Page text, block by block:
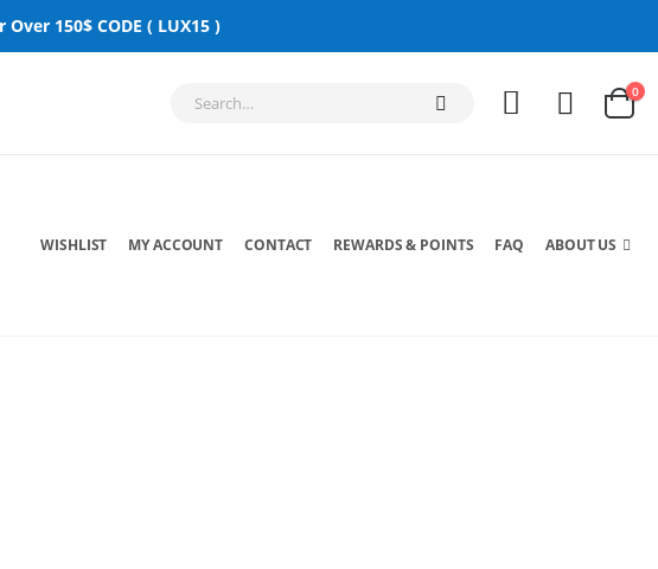
150$ CODE ( LUX15 )
0
WISHLIST MY ACCOUNT CONTACT REWARDS & POINTS FAQ ABOUT US